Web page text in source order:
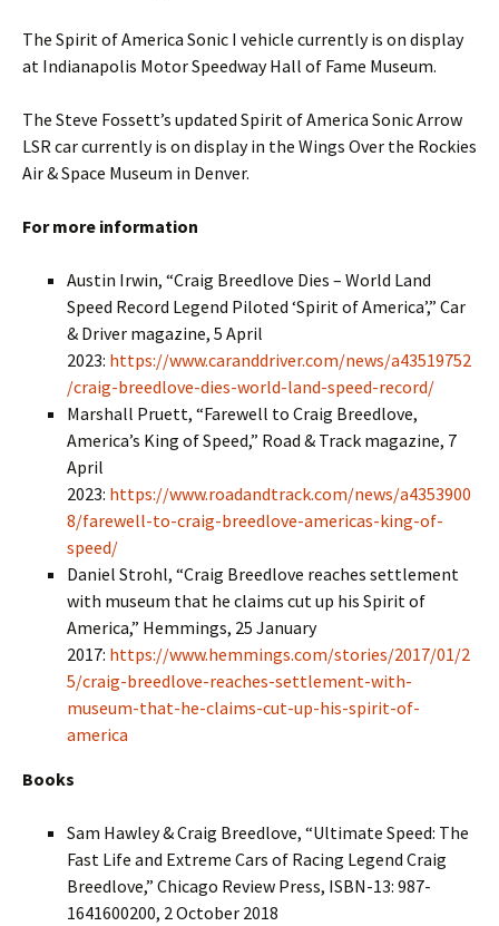
The Spirit of America Sonic I vehicle currently is on display
at Indianapolis Motor Speedway Hall of Fame Museum.
The Steve Fossett’s updated Spirit of America Sonic Arrow
LSR car currently is on display in the Wings Over the Rockies
Air & Space Museum in Denver.
For more information
Austin Irwin, “Craig Breedlove Dies – World Land
Speed Record Legend Piloted ‘Spirit of America’,” Car
& Driver magazine, 5 April
2023: https://www.caranddriver.com/news/a43519752
/craig-breedlove-dies-world-land-speed-record/
Marshall Pruett, “Farewell to Craig Breedlove,
America’s King of Speed,” Road & Track magazine, 7
April
2023: https://www.roadandtrack.com/news/a4353900
8/farewell-to-craig-breedlove-americas-king-of-
speed/
Daniel Strohl, “Craig Breedlove reaches settlement
with museum that he claims cut up his Spirit of
America,” Hemmings, 25 January
2017: https://www.hemmings.com/stories/2017/01/2
5/craig-breedlove-reaches-settlement-with-
museum-that-he-claims-cut-up-his-spirit-of-
america
Books
Sam Hawley & Craig Breedlove, “Ultimate Speed: The
Fast Life and Extreme Cars of Racing Legend Craig
Breedlove,” Chicago Review Press, ISBN-13: 987-
1641600200, 2 October 2018